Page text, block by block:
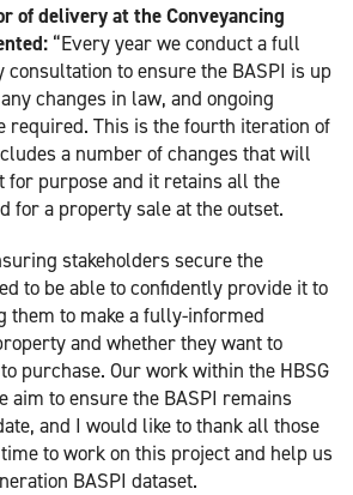
of delivery at the Conveyancing
“Every year we conduct a full
to ensure the BASPI is up
changes in law, and ongoing
required. This is the fourth iteration of
a number of changes that will
for purpose and it retains all the
for a property sale at the outset.
stakeholders secure the
to be able to confidently provide it to
them to make a fully-informed
and whether they want to
purchase. Our work within the HBSG
aim to ensure the BASPI remains
and I would like to thank all those
to work on this project and help us
BASPI dataset.